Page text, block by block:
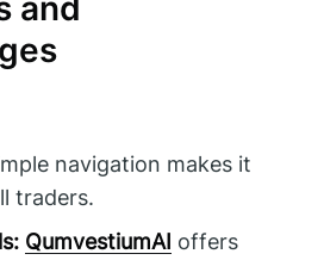
and
navigation makes it
traders.
QumvestiumAI offers